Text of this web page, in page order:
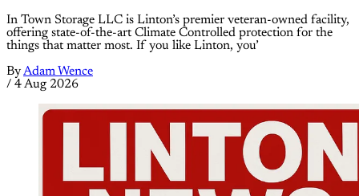
In Town Storage LLC is Linton’s premier veteran-owned facility,
offering state-of-the-art Climate Controlled protection for the
things that matter most. If you like Linton, you’
ByAdam Wence
/ 4 Aug 2026